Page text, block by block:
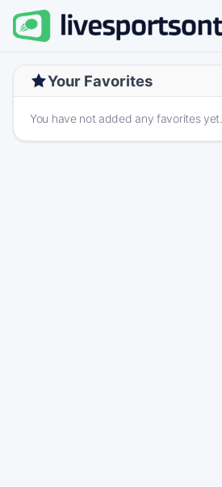
Your Favorites
You have not added any favorites yet.